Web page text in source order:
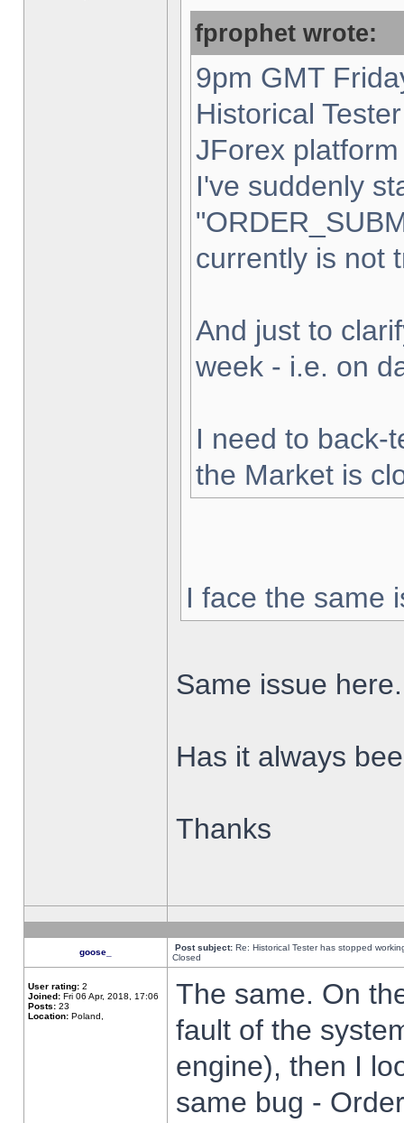
fprophet wrote:
9pm GMT
Historical
JForex
I've suddenly
currently is not
And just to
week - i.e. on
I need to back-
the Market is
I face the same
Same issue here.
Has it always
Thanks
goose_ Post subject: Re: Historical Tester has stopped
Closed
User rating: 2
Joined: Fri 06 Apr, 2018, 17:06
Posts: 23
Location: Poland,
The same. On
fault of the
engine), then I
same bug -